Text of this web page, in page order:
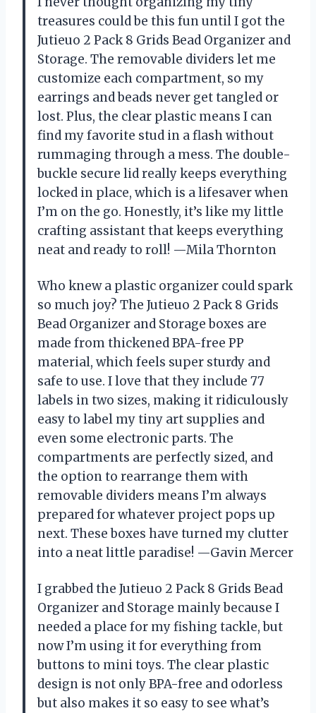
treasures could be this fun until I got the
Jutieuo 2 Pack 8 Grids Bead Organizer and
Storage. The removable dividers let me
customize each compartment, so my
earrings and beads never get tangled or
lost. Plus, the clear plastic means I can
find my favorite stud in a flash without
rummaging through a mess. The double-
buckle secure lid really keeps everything
locked in place, which is a lifesaver when
I’m on the go. Honestly, it’s like my little
crafting assistant that keeps everything
neat and ready to roll! —Mila Thornton
Who knew a plastic organizer could spark
so much joy? The Jutieuo 2 Pack 8 Grids
Bead Organizer and Storage boxes are
made from thickened BPA-free PP
material, which feels super sturdy and
safe to use. I love that they include 77
labels in two sizes, making it ridiculously
easy to label my tiny art supplies and
even some electronic parts. The
compartments are perfectly sized, and
the option to rearrange them with
removable dividers means I’m always
prepared for whatever project pops up
next. These boxes have turned my clutter
into a neat little paradise! —Gavin Mercer
I grabbed the Jutieuo 2 Pack 8 Grids Bead
Organizer and Storage mainly because I
needed a place for my fishing tackle, but
now I’m using it for everything from
buttons to mini toys. The clear plastic
design is not only BPA-free and odorless
but also makes it so easy to see what’s